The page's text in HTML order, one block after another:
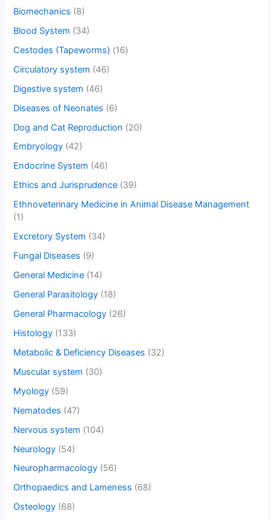
Biomechanics (8)
Blood System (34)
Cestodes (Tapeworms) (16)
Circulatory system (46)
Digestive system (46)
Diseases of Neonates (6)
Dog and Cat Reproduction (20)
Embryology (42)
Endocrine System (46)
Ethics and Jurisprudence (39)
Ethnoveterinary Medicine in Animal Disease Management
(1)
Excretory System (34)
Fungal Diseases (9)
General Medicine (14)
General Parasitology (18)
General Pharmacology (26)
Histology (133)
Metabolic & Deficiency Diseases (32)
Muscular system (30)
Myology (59)
Nematodes (47)
Nervous system (104)
Neurology (54)
Neuropharmacology (56)
Orthopaedics and Lameness (68)
Osteology (68)